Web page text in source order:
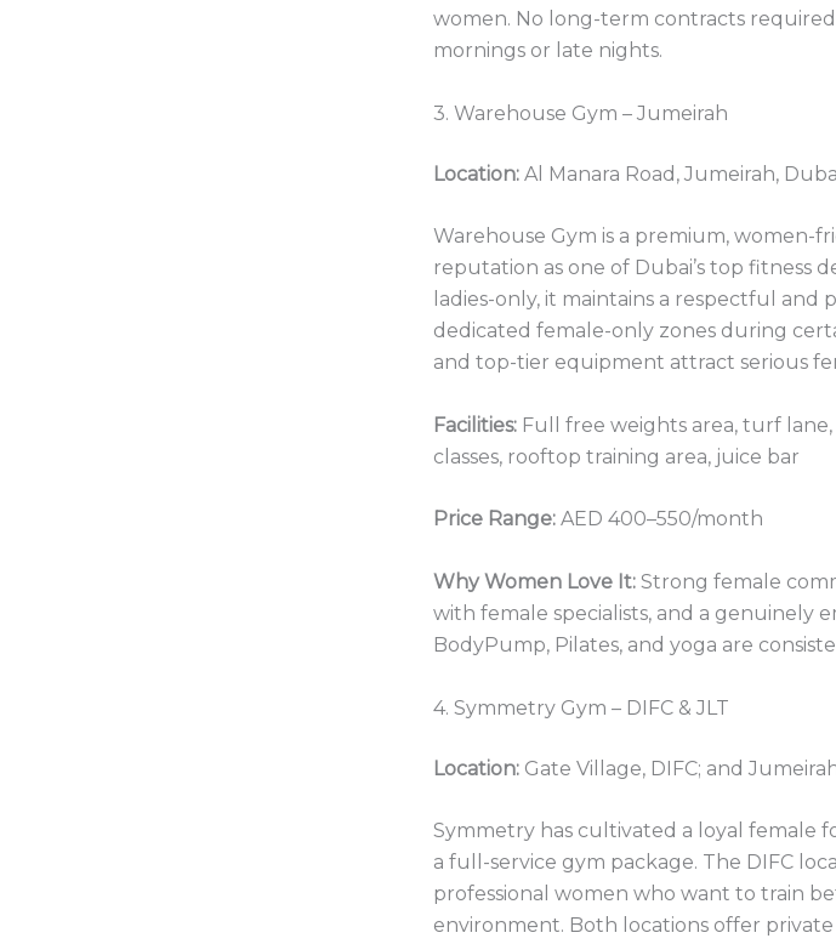
women. No long-term contracts
mornings or late nights.
3. Warehouse Gym – Jumeirah
Location: Al Manara Road, Jumeirah,
Warehouse Gym is a premium, women-
reputation as one of Dubai’s top fitness
ladies-only, it maintains a respectful
dedicated female-only zones during
and top-tier equipment attract serious
Facilities: Full free weights area, turf
classes, rooftop training area, juice bar
Price Range: AED 400–550/month
Why Women Love It: Strong female
with female specialists, and a genuinely
BodyPump, Pilates, and yoga are
4. Symmetry Gym – DIFC & JLT
Location: Gate Village, DIFC; and
Symmetry has cultivated a loyal female
a full-service gym package. The DIFC
professional women who want to train
environment. Both locations offer